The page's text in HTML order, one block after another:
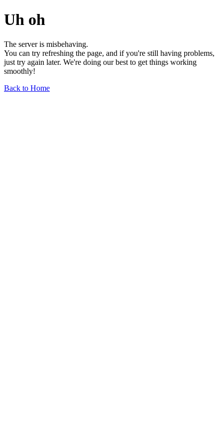
Uh oh
The server is misbehaving.
You can try refreshing the page, and if you're still having problems,
just try again later. We're doing our best to get things working
smoothly!
Back to Home